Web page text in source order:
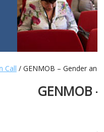
Call / GENMOB – Gender
GENMOB